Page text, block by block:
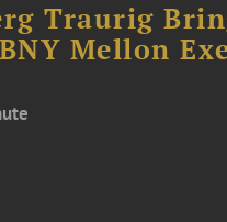
Traurig
Mellon